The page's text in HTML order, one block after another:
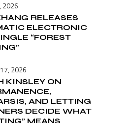
2026
RELEASES
ELECTRONIC
“FOREST
2026
KINSLEY ON
AND LETTING
DECIDE WHAT
MEANS